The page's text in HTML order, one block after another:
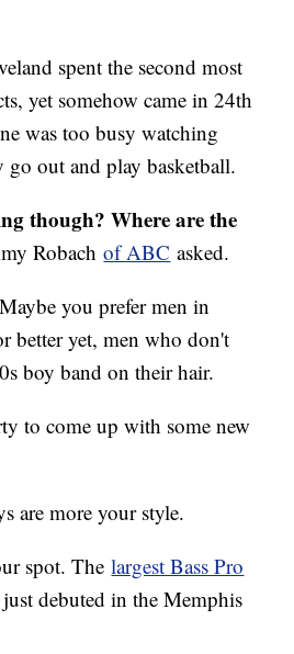
spent the second most
yet somehow came in 24th
was too busy watching
go out and play basketball.
though? Where are the
Robachof ABC asked.
you prefer men in
better yet, men who don't
boy band on their hair.
to come up with some new
are more your style.
spot. Thelargest Bass Pro
debuted in the Memphis